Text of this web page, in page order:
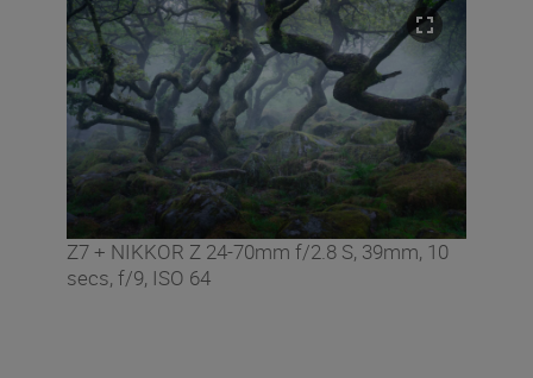
Z7 + NIKKOR Z 24-70mm f/2.8 S, 39mm, 10
secs, f/9, ISO 64